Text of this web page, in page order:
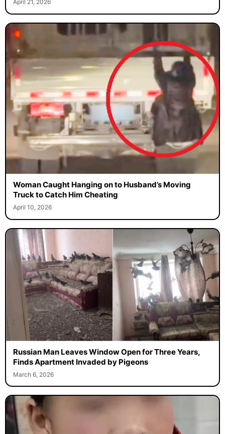
April 21, 2026
Woman Caught Hanging on to Husband’s Moving
Truck to Catch Him Cheating
April 10, 2026
Russian Man Leaves Window Open for Three Years,
Finds Apartment Invaded by Pigeons
March 6, 2026